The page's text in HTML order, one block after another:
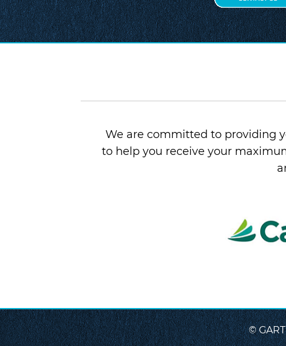
We are committed to providing
to help you receive your
©